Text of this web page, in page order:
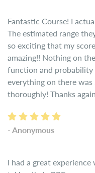
Fantastic Course! I
The estimated range
so exciting that my
amazing!! Nothing on
function and
everything on there
thoroughly! Thanks
- Anonymous
I had a great